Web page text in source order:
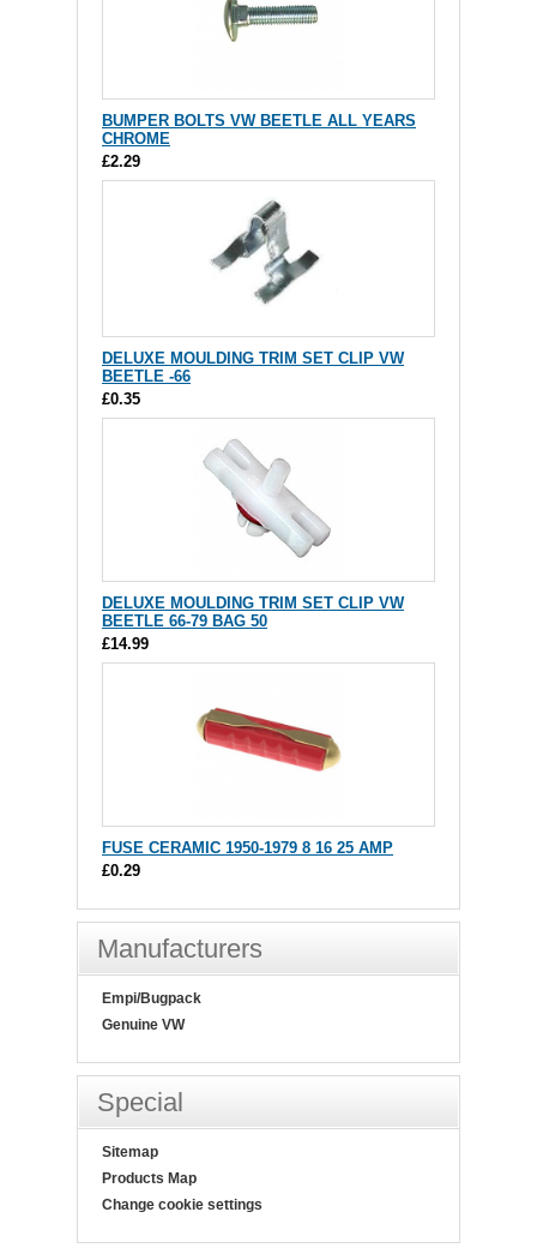
BUMPER BOLTS VW BEETLE ALL YEARS
CHROME
£2.29
DELUXE MOULDING TRIM SET CLIP VW
BEETLE -66
£0.35
DELUXE MOULDING TRIM SET CLIP VW
BEETLE 66-79 BAG 50
£14.99
FUSE CERAMIC 1950-1979 8 16 25 AMP
£0.29
Manufacturers
Empi/Bugpack
Genuine VW
Special
Sitemap
Products Map
Change cookie settings